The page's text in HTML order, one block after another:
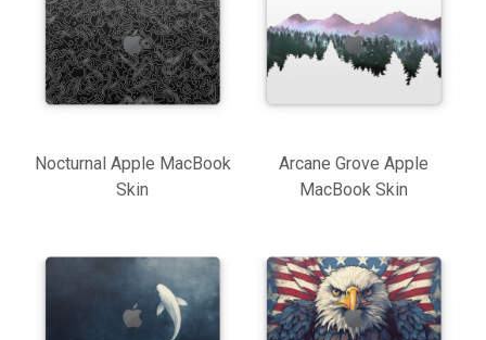
Nocturnal Apple MacBook
Skin
Arcane Grove Apple
MacBook Skin